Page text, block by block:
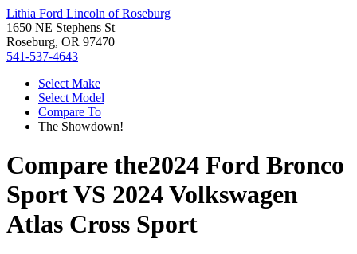
Lithia Ford Lincoln of Roseburg
1650 NE Stephens St
Roseburg, OR 97470
541-537-4643
Select Make
Select Model
Compare To
The Showdown!
Compare the2024 Ford Bronco
SportVS 2024 Volkswagen
Atlas Cross Sport